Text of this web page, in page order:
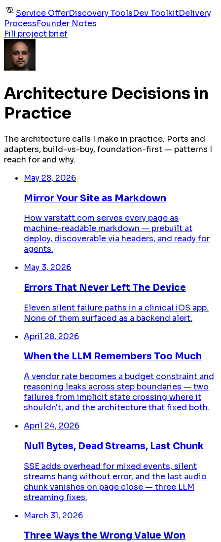
Service OfferDiscovery ToolsDev ToolkitDelivery
ProcessFounder Notes
Fill project brief
Architecture Decisions in
Practice
The architecture calls I make in practice. Ports and
adapters, build-vs-buy, foundation-first — patterns I
reach for and why.
May 28, 2026
Mirror Your Site as Markdown
How varstatt.com serves every page as
machine-readable markdown — prebuilt at
deploy, discoverable via headers, and ready for
agents.
May 3, 2026
Errors That Never Left The Device
Eleven silent failure paths in a clinical iOS app.
None of them surfaced as a backend alert.
April 28, 2026
When the LLM Remembers Too Much
A vendor rate becomes a budget constraint and
reasoning leaks across step boundaries — two
failures from implicit state crossing where it
shouldn't, and the architecture that fixed both.
April 24, 2026
Null Bytes, Dead Streams, Last Chunk
SSE adds overhead for mixed events, silent
streams hang without error, and the last audio
chunk vanishes on page close — three LLM
streaming fixes.
March 31, 2026
Three Ways the Wrong Value Won